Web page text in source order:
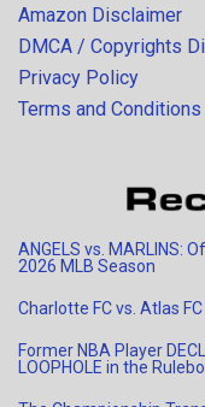
Amazon Disclaimer
DMCA / Copyrights
Privacy Policy
Terms and Conditions
ANGELS vs. MARLINS:
2026 MLB Season
Charlotte FC vs. Atlas
Former NBA Player
LOOPHOLE in the